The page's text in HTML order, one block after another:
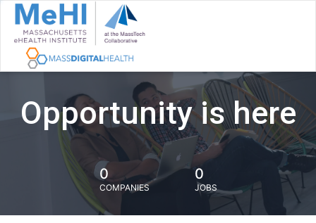
Opportunity is here
0
COMPANIES
0
JOBS